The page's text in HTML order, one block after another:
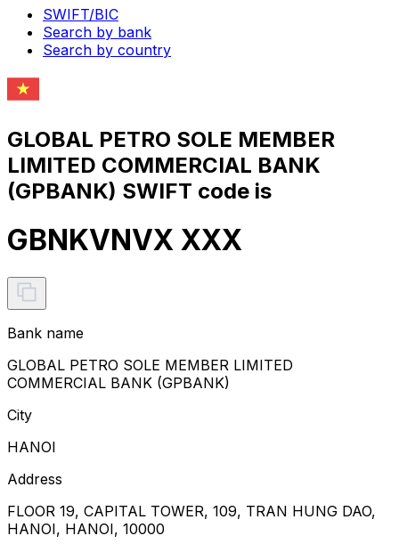
SWIFT/BIC
Search by bank
Search by country
GLOBAL PETRO SOLE MEMBER
LIMITED COMMERCIAL BANK
(GPBANK) SWIFT code is
GBNKVNVX XXX
Bank name
GLOBAL PETRO SOLE MEMBER LIMITED
COMMERCIAL BANK (GPBANK)
City
HANOI
Address
FLOOR 19, CAPITAL TOWER, 109, TRAN HUNG DAO,
HANOI, HANOI, 10000